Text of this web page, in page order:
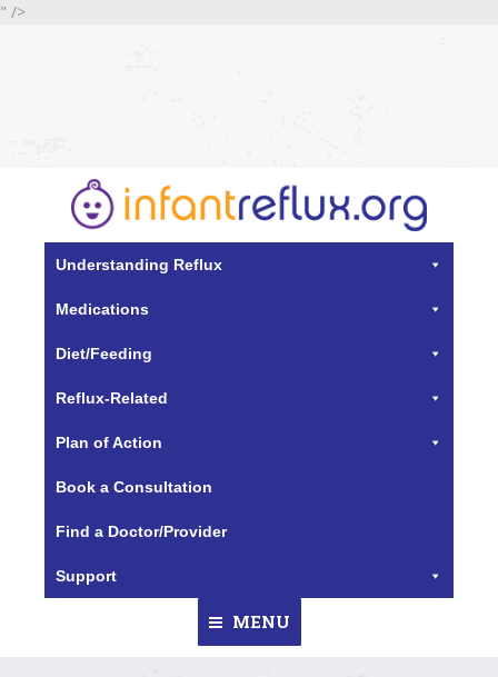
" />
Understanding Reflux
Medications
Diet/Feeding
Reflux-Related
Plan of Action
Book a Consultation
Find a Doctor/Provider
Support
MENU